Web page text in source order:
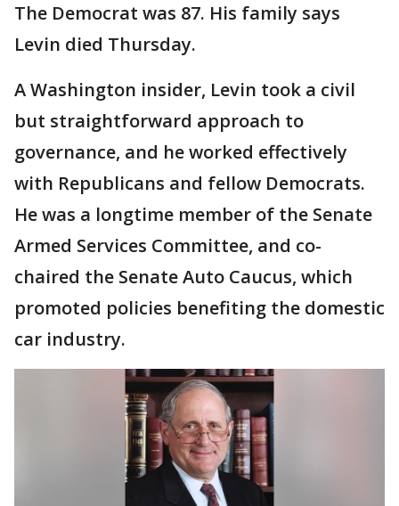
The Democrat was 87. His family says
Levin died Thursday.
A Washington insider, Levin took a civil
but straightforward approach to
governance, and he worked effectively
with Republicans and fellow Democrats.
He was a longtime member of the Senate
Armed Services Committee, and co-
chaired the Senate Auto Caucus, which
promoted policies benefiting the domestic
car industry.